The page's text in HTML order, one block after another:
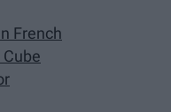
French